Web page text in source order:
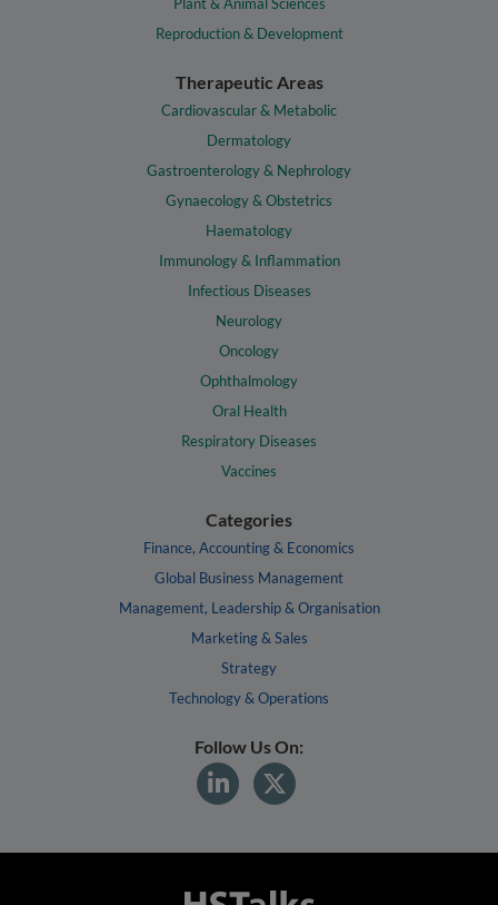
Plant & Animal Sciences
Reproduction & Development
Therapeutic Areas
Cardiovascular & Metabolic
Dermatology
Gastroenterology & Nephrology
Gynaecology & Obstetrics
Haematology
Immunology & Inflammation
Infectious Diseases
Neurology
Oncology
Ophthalmology
Oral Health
Respiratory Diseases
Vaccines
Categories
Finance, Accounting & Economics
Global Business Management
Management, Leadership & Organisation
Marketing & Sales
Strategy
Technology & Operations
Follow Us On: